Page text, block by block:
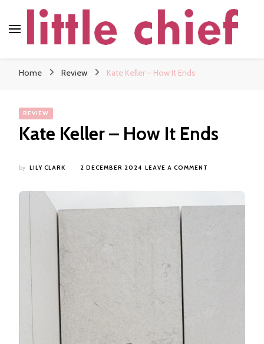
Home Review Kate Keller – How It Ends
REVIEW
Kate Keller – How It Ends
by LILY CLARK 2 DECEMBER 2024 LEAVE A COMMENT
ENDS